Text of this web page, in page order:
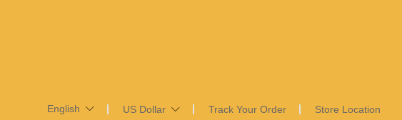
English US Dollar Track Your Order Store Location